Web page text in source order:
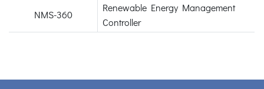
NMS-360
Renewable Energy Management
Controller